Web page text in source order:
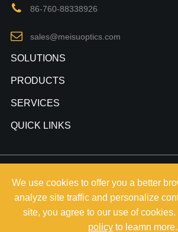
86-760-88338926
sales@meisuoptics.com
SOLUTIONS
PRODUCTS
SERVICES
QUICK LINKS
Reserved.
Sitemap
Privacy Policy
We use cookies to offer you a better
analyze site traffic and personalize
site, you agree to our use of
policyto leamn more.